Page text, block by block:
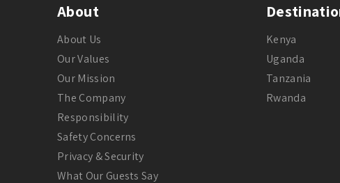
About
About Us
Our Values
Our Mission
The Company
Responsibility
Safety Concerns
Privacy & Security
What Our Guests Say
Kenya
Uganda
Tanzania
Rwanda